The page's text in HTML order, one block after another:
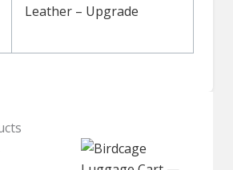
Leather – Upgrade